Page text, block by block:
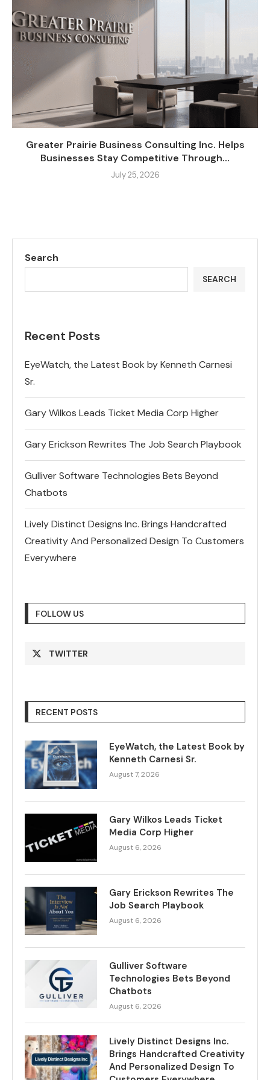
Greater Prairie Business Consulting Inc. Helps
Businesses Stay Competitive Through...
July 25, 2026
Search
SEARCH
Recent Posts
EyeWatch, the Latest Book by Kenneth Carnesi
Sr.
Gary Wilkos Leads Ticket Media Corp Higher
Gary Erickson Rewrites The Job Search Playbook
Gulliver Software Technologies Bets Beyond
Chatbots
Lively Distinct Designs Inc. Brings Handcrafted
Creativity And Personalized Design To Customers
Everywhere
FOLLOW US
TWITTER
RECENT POSTS
EyeWatch, the Latest Book by
Kenneth Carnesi Sr.
August 7, 2026
Gary Wilkos Leads Ticket
Media Corp Higher
August 6, 2026
Gary Erickson Rewrites The
Job Search Playbook
August 6, 2026
Gulliver Software
Technologies Bets Beyond
Chatbots
August 6, 2026
Lively Distinct Designs Inc.
Brings Handcrafted Creativity
And Personalized Design To